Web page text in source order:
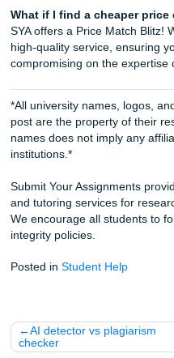
iMessage us:
WhatsApp us:
Call Only:346-603-
Email:
Check out our Order Page
semester!
Submit Your
FAQ
Generally, a company is
freelancer gets sick,